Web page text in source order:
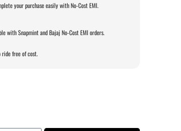
your purchase easily with No-Cost EMI.
with Snapmint and Bajaj No-Cost EMI orders.
free of cost.